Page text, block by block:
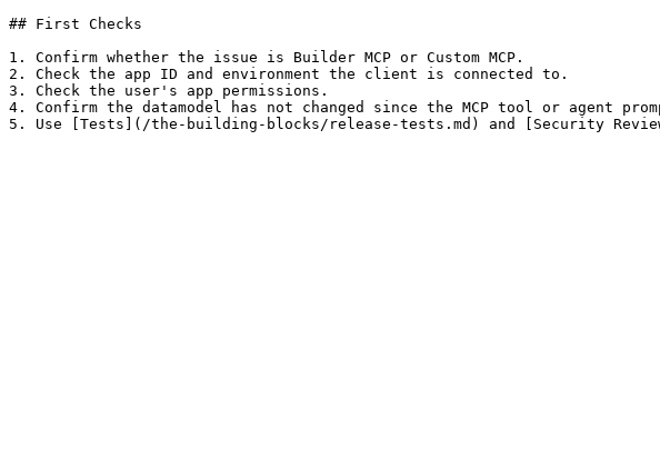
## First Checks
1. Confirm whether the issue is Builder MCP or Custom MCP.
2. Check the app ID and environment the client is connected to.
3. Check the user's app permissions.
4. Confirm the datamodel has not changed since the MCP tool or agent